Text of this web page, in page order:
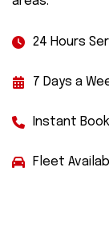
24 Hours
7 Days a
Instant
Fleet